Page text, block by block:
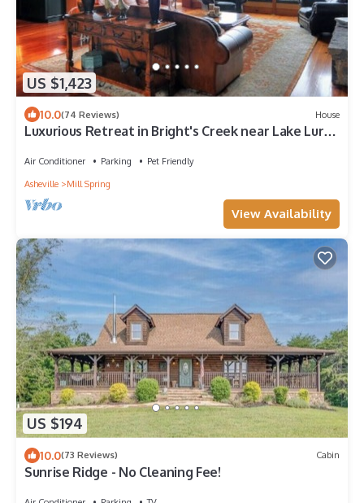
US $1,423
10.0(74 Reviews) House
Luxurious Retreat in Bright's Creek near Lake Lure,
Air Conditioner Parking
Pet Friendly
Asheville
Mill Spring
View Availability
US $194
10.0(73 Reviews) Cabin
Sunrise Ridge - No Cleaning Fee!